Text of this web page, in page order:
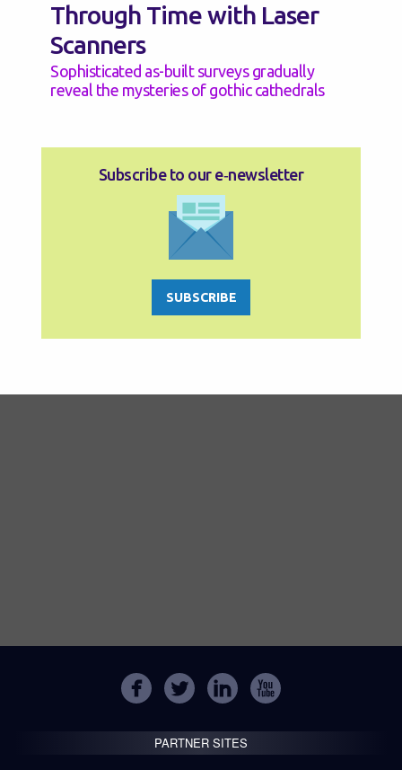
Through Time with Laser
Scanners
Sophisticated as-built surveys gradually
reveal the mysteries of gothic cathedrals
Subscribe to our e‑newsletter
SUBSCRIBE
PARTNER SITES